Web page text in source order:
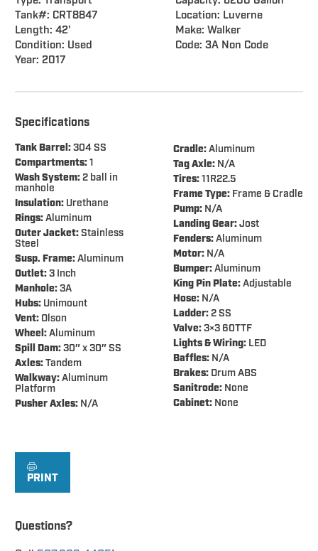
Tank#: CRT8847
Location: Luverne
Length: 42'
Make: Walker
Condition: Used
Code: 3A Non Code
Year: 2017
Specifications
Tank Barrel:304 SS
Compartments:1
Wash System:2 ball in
manhole
Insulation: Urethane
Rings:Aluminum
Outer Jacket:Stainless
Steel
Susp. Frame:Aluminum
Outlet:3 Inch
Manhole:3A
Hubs: Unimount
Vent: Olson
Wheel:Aluminum
Spill Dam:30″ x 30″ SS
Axles:Tandem
Walkway:Aluminum
Platform
Pusher Axles: N/A
Cradle:Aluminum
Tag Axle: N/A
Tires:11R22.5
Frame Type: Frame & Cradle
Pump: N/A
Landing Gear:Jost
Fenders:Aluminum
Motor: N/A
Bumper:Aluminum
King Pin Plate:Adjustable
Hose: N/A
Ladder:2 SS
Valve:3×3 60TTF
Lights & Wiring: LED
Baffles: N/A
Brakes: Drum ABS
Sanitrode: None
Cabinet: None
PRINT
Questions?